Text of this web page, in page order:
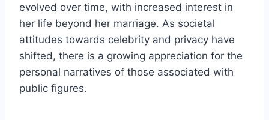
evolved over time, with increased interest in
her life beyond her marriage. As societal
attitudes towards celebrity and privacy have
shifted, there is a growing appreciation for the
personal narratives of those associated with
public figures.